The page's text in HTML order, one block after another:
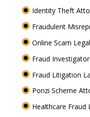
Identity Theft
Fraudulent
Online Scam
Fraud
Fraud Litigation
Ponzi Scheme
Healthcare Fraud